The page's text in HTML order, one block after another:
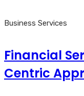
Business Services
Financial
Centric